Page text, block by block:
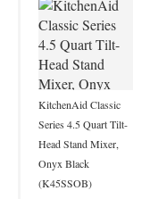
KitchenAid Classic
Series 4.5 Quart Tilt-
Head Stand Mixer,
Onyx Black
(K45SSOB)